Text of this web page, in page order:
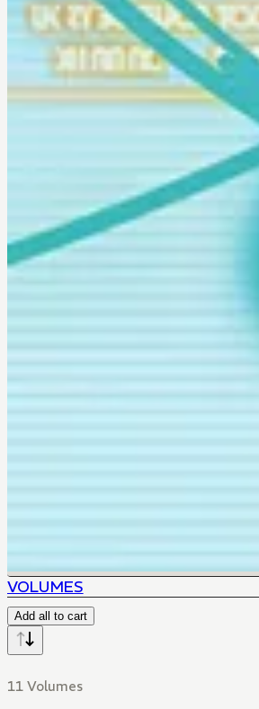
VOLUMES
Add all to cart
11 Volumes